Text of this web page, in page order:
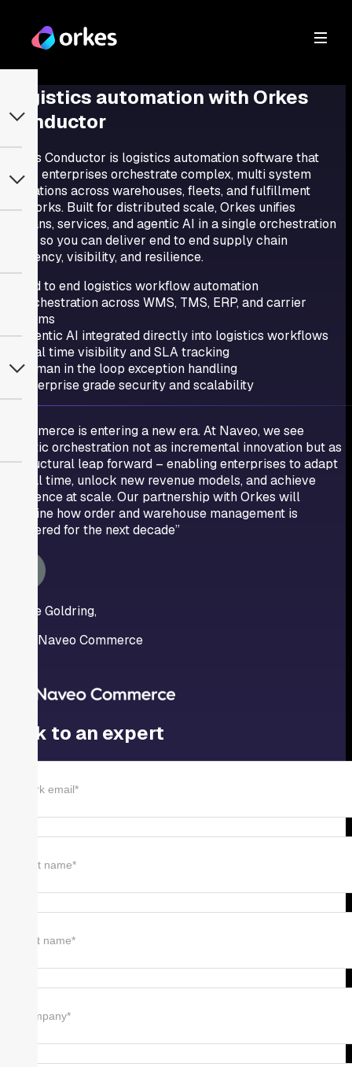
Logistics automationwith Orkes
Conductor
Orkes Conductor is logistics automation software that
helps enterprises orchestrate complex, multi system
operations across warehouses, fleets, and fulfillment
networks. Built for distributed scale, Orkes unifies
humans, services, and agentic AI in a single orchestration
layer so you can deliver end to end supply chain
efficiency, visibility, and resilience.
End to end logistics workflow automation
Orchestration across WMS, TMS, ERP, and carrier
systems
Agentic AI integrated directly into logistics workflows
Real time visibility and SLA tracking
Human in the loop exception handling
Enterprise grade security and scalability
“Commerce is entering a new era. At Naveo, we see
agentic orchestration not as incremental innovation but as
a structural leap forward – enabling enterprises to adapt
in real time, unlock new revenue models, and achieve
resilience at scale. Our partnership with Orkes will
redefine how order and warehouse management is
delivered for the next decade”
Jaime Goldring,
CEO, Naveo Commerce
Talk to an expert